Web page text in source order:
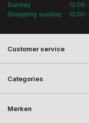
Sunday
Shopping sunday
12:00
12:00
Customer service
Categories
Merken